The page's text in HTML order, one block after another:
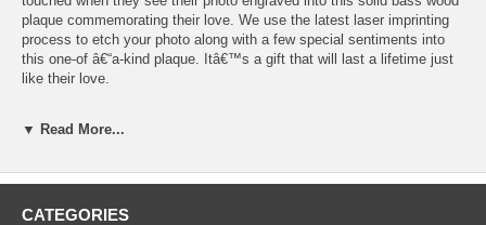
plaque commemorating their love. We use the latest laser imprinting
process to etch your photo along with a few special sentiments into
this one-of â€“a-kind plaque. Itâ€™s a gift that will last a lifetime just
like their love.
an image we focus on the face or faces in the photograph. We crop
adjust size and position to ensure the image fits properly. If you would
merge them together. There is no extra charge for merging two photos
▼ Read More...
CATEGORIES